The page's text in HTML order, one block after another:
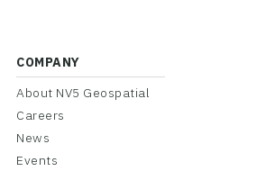
COMPANY
About NV5 Geospatial
Careers
News
Events